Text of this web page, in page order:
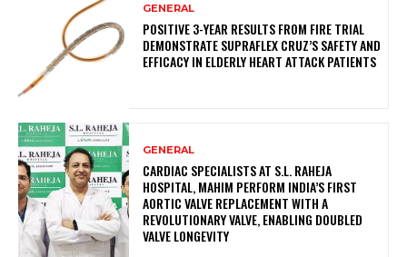
GENERAL
POSITIVE 3-YEAR RESULTS FROM FIRE TRIAL
DEMONSTRATE SUPRAFLEX CRUZ’S SAFETY AND
EFFICACY IN ELDERLY HEART ATTACK PATIENTS
GENERAL
CARDIAC SPECIALISTS AT S.L. RAHEJA
HOSPITAL, MAHIM PERFORM INDIA’S FIRST
AORTIC VALVE REPLACEMENT WITH A
REVOLUTIONARY VALVE, ENABLING DOUBLED
VALVE LONGEVITY